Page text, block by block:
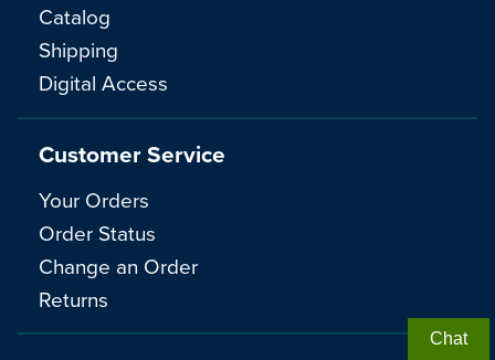
Catalog
Shipping
Digital Access
Customer Service
Your Orders
Order Status
Change an Order
Returns
Chat